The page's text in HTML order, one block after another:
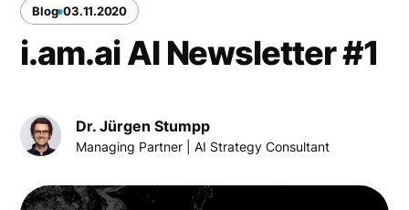
Blog 03.11.2020
i.am.ai AI Newsletter #1
Dr. Jürgen Stumpp
Managing Partner | AI Strategy Consultant